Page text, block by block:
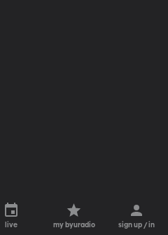
live my byuradio sign up / in